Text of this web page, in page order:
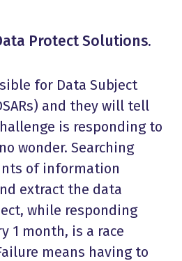
Facebook
Protect Solutions.
for Data Subject
and they will tell
is responding to
wonder. Searching
of information
extract the data
while responding
1 month, is a race
means having to